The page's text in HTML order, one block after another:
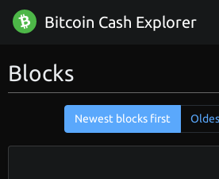
Bitcoin Cash Explorer
Blocks
Newest blocks first